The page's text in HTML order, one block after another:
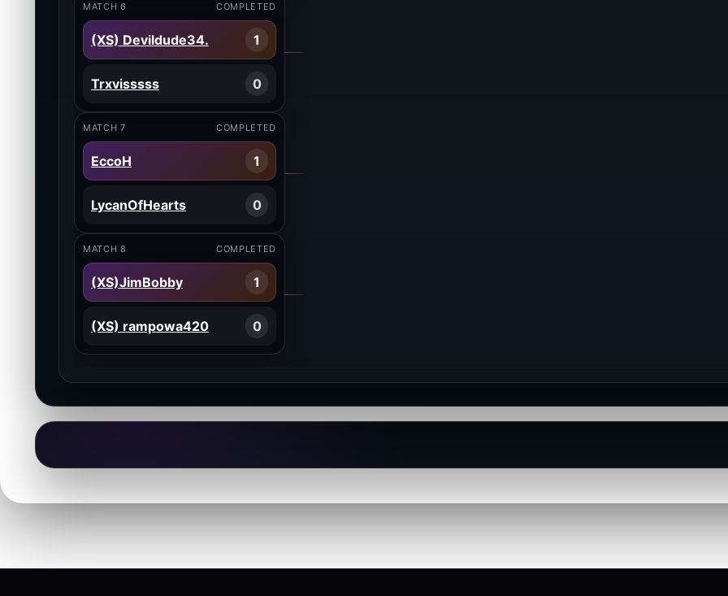
MATCH 6 COMPLETED
(XS) Devildude34. 1
Trxvisssss 0
MATCH 7 COMPLETED
EccoH 1
LycanOfHearts 0
MATCH 8 COMPLETED
(XS)JimBobby 1
(XS) rampowa420 0